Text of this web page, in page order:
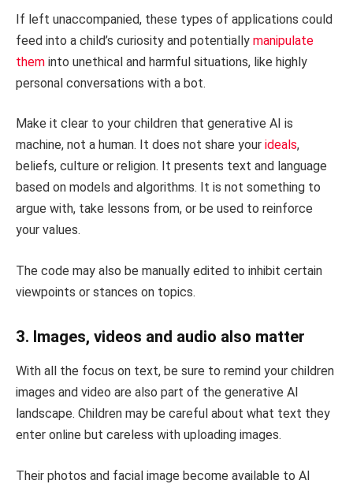
If left unaccompanied, these types of applications could
feed into a child’s curiosity and potentially manipulate
them into unethical and harmful situations, like highly
personal conversations with a bot.
Make it clear to your children that generative AI is
machine, not a human. It does not share your ideals,
beliefs, culture or religion. It presents text and language
based on models and algorithms. It is not something to
argue with, take lessons from, or be used to reinforce
your values.
The code may also be manually edited to inhibit certain
viewpoints or stances on topics.
3. Images, videos and audio also matter
With all the focus on text, be sure to remind your children
images and video are also part of the generative AI
landscape. Children may be careful about what text they
enter online but careless with uploading images.
Their photos and facial image become available to AI